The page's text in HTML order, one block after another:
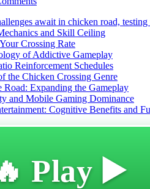
await in chicken road,
and Skill Ceiling
Crossing Rate
of Addictive Gameplay
Reinforcement Schedules
the Chicken Crossing Genre
Road: Expanding the Gameplay
and Mobile Gaming Dominance
Cognitive Benefits and
Play ▶️